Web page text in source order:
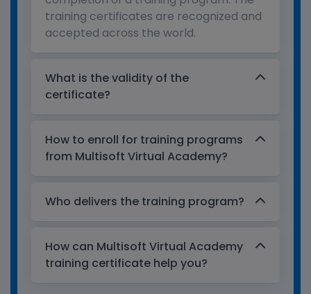
training certificates are recognized and
accepted across the world.
What is the validity of the
certificate?
How to enroll for training programs
from Multisoft Virtual Academy?
Who delivers the training program?
How can Multisoft Virtual Academy
training certificate help you?